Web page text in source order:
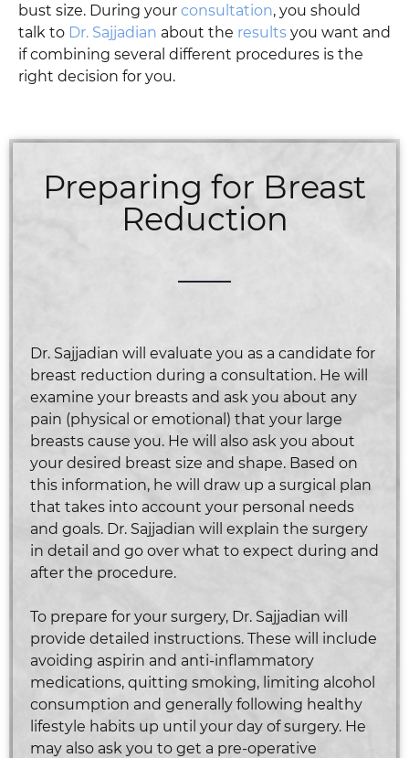
bust size. During your consultation, you should
talk to Dr. Sajjadian about the results you want and
if combining several different procedures is the
right decision for you.
Preparing for Breast
Reduction
Dr. Sajjadian will evaluate you as a candidate for
breast reduction during a consultation. He will
examine your breasts and ask you about any
pain (physical or emotional) that your large
breasts cause you. He will also ask you about
your desired breast size and shape. Based on
this information, he will draw up a surgical plan
that takes into account your personal needs
and goals. Dr. Sajjadian will explain the surgery
in detail and go over what to expect during and
after the procedure.
To prepare for your surgery, Dr. Sajjadian will
provide detailed instructions. These will include
avoiding aspirin and anti-inflammatory
medications, quitting smoking, limiting alcohol
consumption and generally following healthy
lifestyle habits up until your day of surgery. He
may also ask you to get a pre-operative